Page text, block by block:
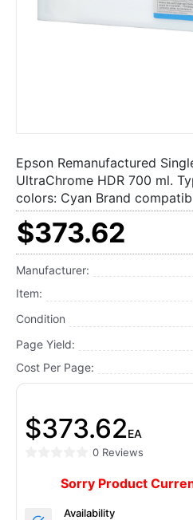
Epson Remanufactured
UltraChrome HDR 700 ml.
colors: Cyan Brand
$373.62
Manufacturer:
Item:
Condition
Page Yield:
Cost Per Page:
$373.62EA
0 Reviews
Sorry Product
Availability